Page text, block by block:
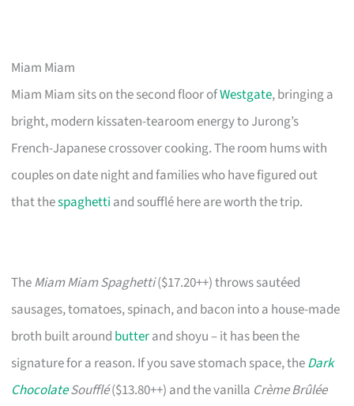
Miam Miam
Miam Miam sits on the second floor ofWestgate, bringing a
bright, modern kissaten-tearoom energy to Jurong’s
French-Japanese crossover cooking. The room hums with
couples on date night and families who have figured out
that thespaghetti and soufflé here are worth the trip.
TheMiam Miam Spaghetti($17.20++) throws sautéed
sausages, tomatoes, spinach, and bacon into a house-made
broth built around butterand shoyu – it has been the
signature for a reason. If you save stomach space, theDark
ChocolateSoufflé($13.80++) and the vanilla Crème Brûlée